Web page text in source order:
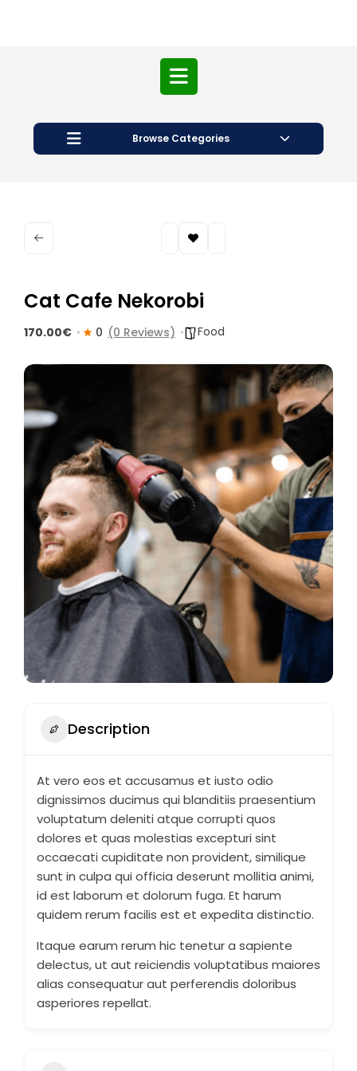
Open
Button
Browse Categories
Cat Cafe Nekorobi
170.00€ 0 (0 Reviews) Food
Description
At vero eos et accusamus et iusto odio
dignissimos ducimus qui blanditiis praesentium
voluptatum deleniti atque corrupti quos
dolores et quas molestias excepturi sint
occaecati cupiditate non provident, similique
sunt in culpa qui officia deserunt mollitia animi,
id est laborum et dolorum fuga. Et harum
quidem rerum facilis est et expedita distinctio.
Itaque earum rerum hic tenetur a sapiente
delectus, ut aut reiciendis voluptatibus maiores
alias consequatur aut perferendis doloribus
asperiores repellat.